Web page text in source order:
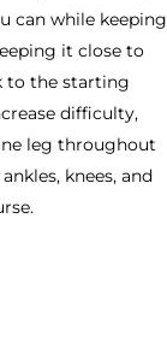
can while keeping
it close to
to the starting
difficulty,
leg throughout
knees, and